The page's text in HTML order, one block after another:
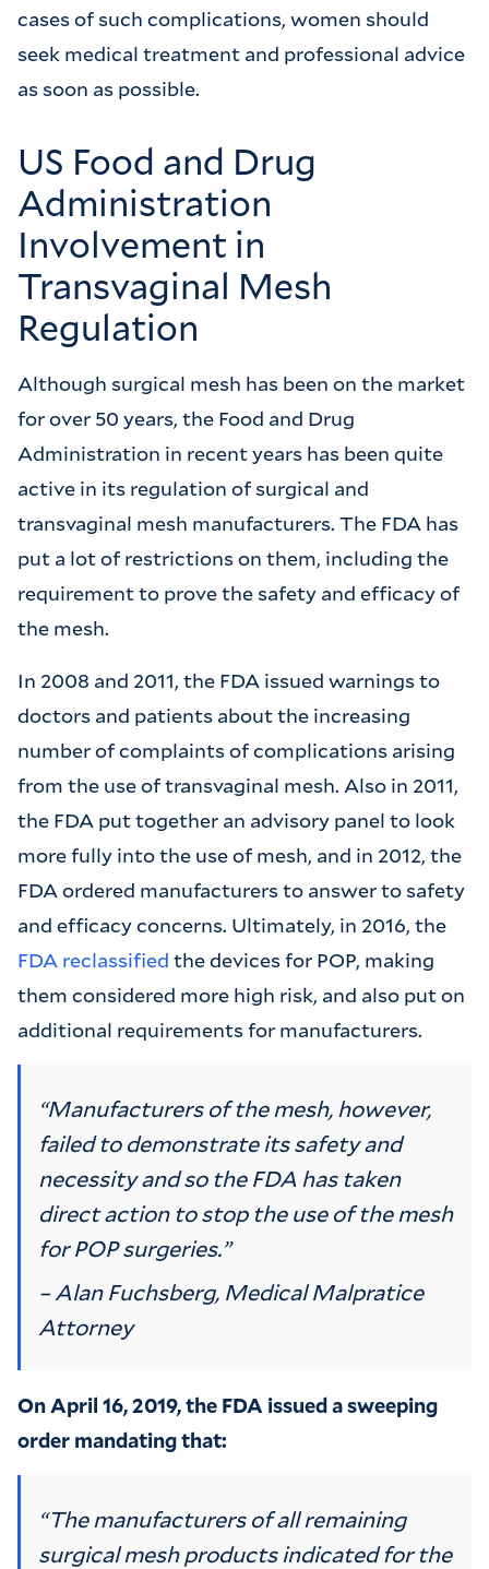
cases of such complications, women should
seek medical treatment and professional advice
as soon as possible.
US Food and Drug
Administration
Involvement in
Transvaginal Mesh
Regulation
Although surgical mesh has been on the market
for over 50 years, the Food and Drug
Administration in recent years has been quite
active in its regulation of surgical and
transvaginal mesh manufacturers. The FDA has
put a lot of restrictions on them, including the
requirement to prove the safety and efficacy of
the mesh.
In 2008 and 2011, the FDA issued warnings to
doctors and patients about the increasing
number of complaints of complications arising
from the use of transvaginal mesh. Also in 2011,
the FDA put together an advisory panel to look
more fully into the use of mesh, and in 2012, the
FDA ordered manufacturers to answer to safety
and efficacy concerns. Ultimately, in 2016, the
FDA reclassified the devices for POP, making
them considered more high risk, and also put on
additional requirements for manufacturers.
“Manufacturers of the mesh, however,
failed to demonstrate its safety and
necessity and so the FDA has taken
direct action to stop the use of the mesh
for POP surgeries.”
– Alan Fuchsberg, Medical Malpratice
Attorney
On April 16, 2019, the FDA issued a sweeping
order mandating that:
“The manufacturers of all remaining
surgical mesh products indicated for the